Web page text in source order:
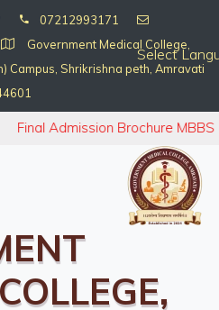
Select
07212993171
Government Medical College,
Campus, Shrikrishna peth, Amravati
Final Admission Brochure MBBS